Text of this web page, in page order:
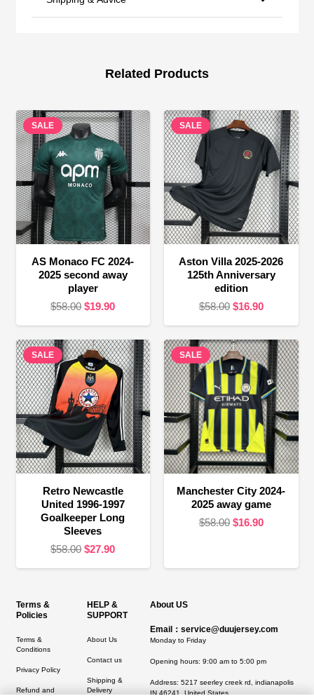
Related Products
SALE
AS Monaco FC 2024-
2025 second away
player
$58.00 Original
was:
$58.00.
$19.90Current
is:
$19.90.
SALE
Aston Villa 2025-2026
125th Anniversary
edition
$58.00 Original
was:
$58.00.
$16.90Current
is:
$16.90.
SALE
Retro Newcastle
United 1996-1997
Goalkeeper Long
Sleeves
$58.00 Original
$58.00.
$27.90Current
$27.90.
SALE
Manchester City 2024-
2025 away game
$58.00 Original
$58.00.
$16.90Current
$16.90.
Terms &
Policies
Terms &
Conditions
Privacy Policy
Refund and
HELP &
SUPPORT
About Us
Contact us
Shipping &
Delivery
About US
Email：service@duujersey.com
Monday to Friday
Opening hours: 9:00 am to 5:00 pm
Address: 5217 seerley creek rd, indianapolis
IN 46241, United States